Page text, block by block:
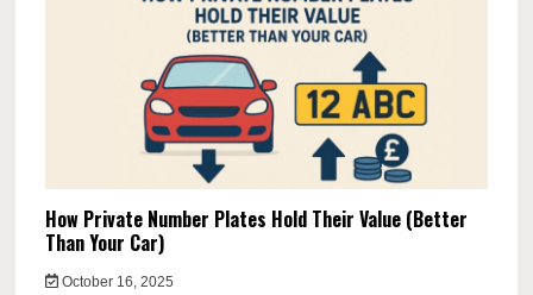
How Private Number Plates Hold Their Value (Better
Than Your Car)
October 16, 2025